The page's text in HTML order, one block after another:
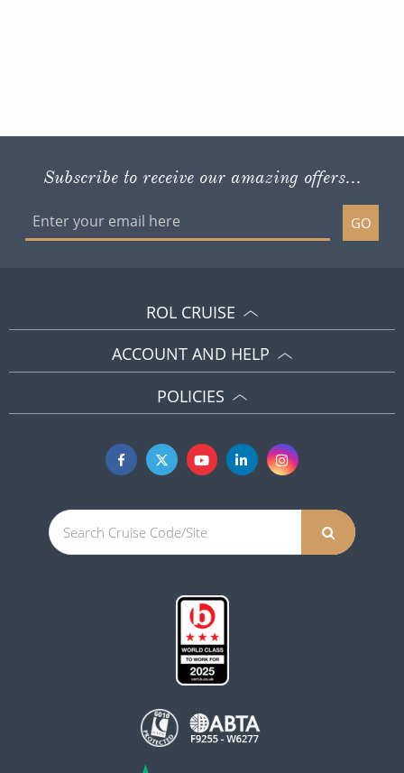
Subscribe to receive our amazing offers...
GO
ROL CRUISE
ACCOUNT AND HELP
POLICIES